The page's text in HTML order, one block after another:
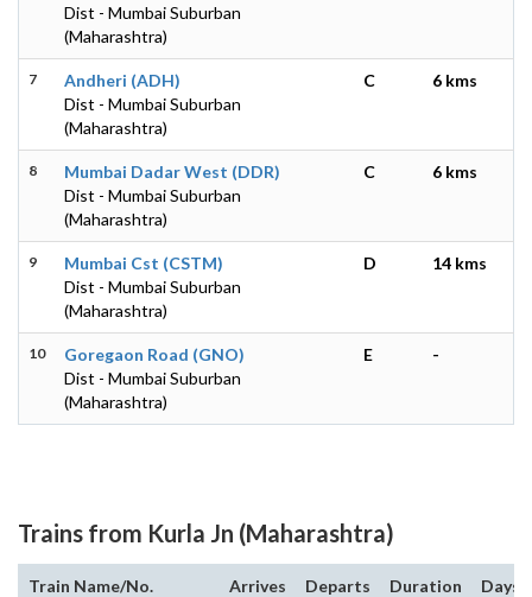
Dist - Mumbai Suburban
(Maharashtra)
7
Andheri (ADH)
Dist - Mumbai Suburban
(Maharashtra)
C 6 kms
8
Mumbai Dadar West (DDR)
Dist - Mumbai Suburban
(Maharashtra)
C 6 kms
9
Mumbai Cst (CSTM)
Dist - Mumbai Suburban
(Maharashtra)
D 14 kms
10
Goregaon Road (GNO)
Dist - Mumbai Suburban
(Maharashtra)
E -
Trains from Kurla Jn (Maharashtra)
Train Name/No. Arrives Departs Duration Days